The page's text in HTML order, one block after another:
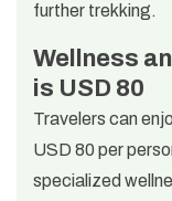
further trekking.
Wellness
is USD 80
Travelers can
USD 80 per
specialized